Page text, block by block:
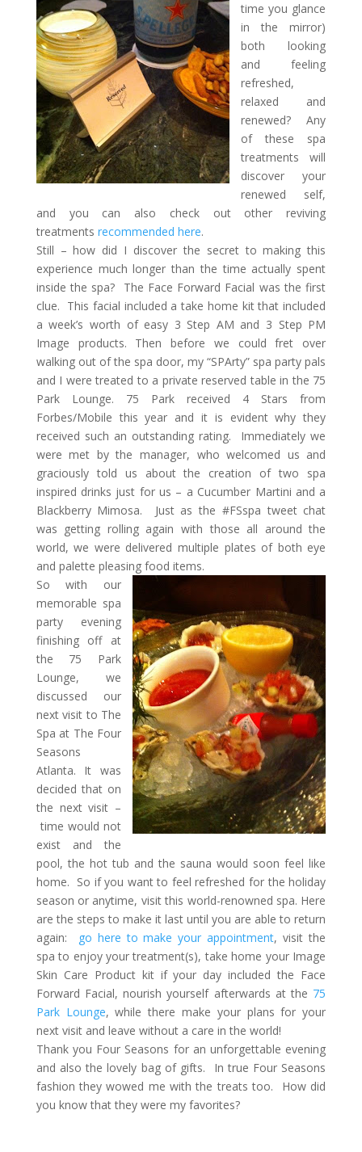
time you glance
in the mirror)
both looking
and feeling
refreshed,
relaxed and
renewed? Any
of these spa
treatments will
discover your
renewed self,
and you can also check out other reviving
treatments recommended here.
Still – how did I discover the secret to making this
experience much longer than the time actually spent
inside the spa? The Face Forward Facial was the first
clue. This facial included a take home kit that included
a week’s worth of easy 3 Step AM and 3 Step PM
Image products. Then before we could fret over
walking out of the spa door, my “SPArty” spa party pals
and I were treated to a private reserved table in the 75
Park Lounge. 75 Park received 4 Stars from
Forbes/Mobile this year and it is evident why they
received such an outstanding rating. Immediately we
were met by the manager, who welcomed us and
graciously told us about the creation of two spa
inspired drinks just for us – a Cucumber Martini and a
Blackberry Mimosa. Just as the #FSspa tweet chat
was getting rolling again with those all around the
world, we were delivered multiple plates of both eye
and palette pleasing food items.
So with our
memorable spa
party evening
finishing off at
the 75 Park
Lounge, we
discussed our
next visit to The
Spa at The Four
Seasons
Atlanta. It was
decided that on
the next visit –
time would not
exist and the
pool, the hot tub and the sauna would soon feel like
home. So if you want to feel refreshed for the holiday
season or anytime, visit this world-renowned spa. Here
are the steps to make it last until you are able to return
again: go here to make your appointment, visit the
spa to enjoy your treatment(s), take home your Image
Skin Care Product kit if your day included the Face
Forward Facial, nourish yourself afterwards at the 75
Park Lounge, while there make your plans for your
next visit and leave without a care in the world!
Thank you Four Seasons for an unforgettable evening
and also the lovely bag of gifts. In true Four Seasons
fashion they wowed me with the treats too. How did
you know that they were my favorites?